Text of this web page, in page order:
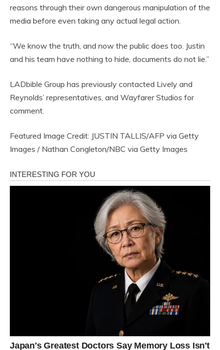
reasons through their own dangerous manipulation of the
media before even taking any actual legal action.
“We know the truth, and now the public does too. Justin
and his team have nothing to hide, documents do not lie.”
LADbible Group has previously contacted Lively and
Reynolds’ representatives, and Wayfarer Studios for
comment.
Featured Image Credit: JUSTIN TALLIS/AFP via Getty
Images / Nathan Congleton/NBC via Getty Images